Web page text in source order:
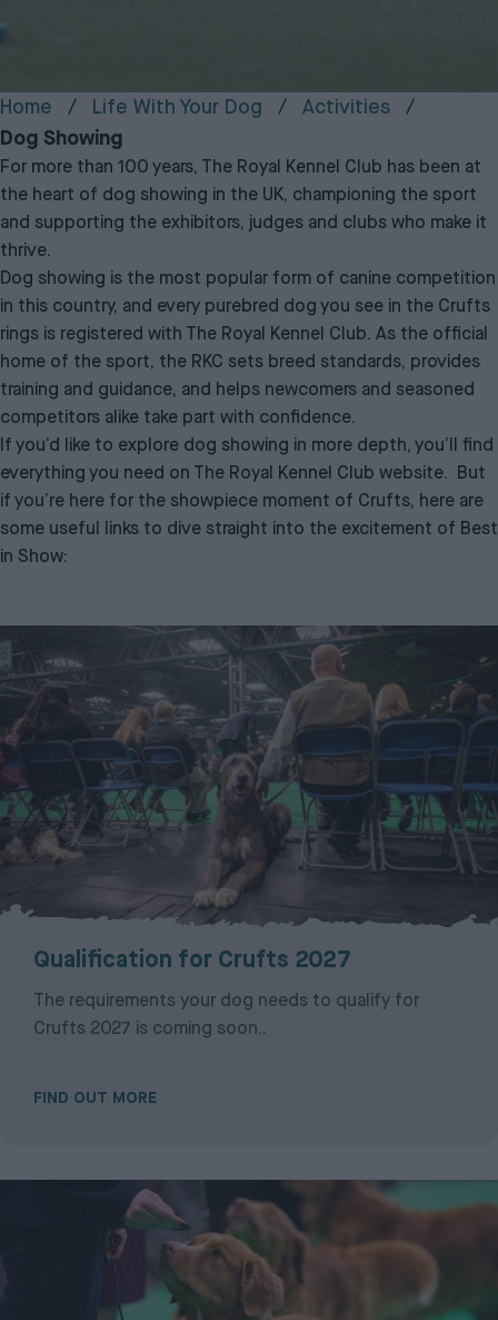
Home Life With Your Dog
Activities
Dog Showing
For more than 100 years, The Royal Kennel Club has been at
the heart of dog showing in the UK, championing the sport
and supporting the exhibitors, judges and clubs who make it
thrive.
Dog showing is the most popular form of canine competition
in this country, and every purebred dog you see in the Crufts
rings is registered with The Royal Kennel Club. As the official
home of the sport, the RKC sets breed standards, provides
training and guidance, and helps newcomers and seasoned
competitors alike take part with confidence.
If you’d like to explore dog showing in more depth, you’ll find
everything you need on
The Royal Kennel Club website. But
if you’re here for the showpiece moment of Crufts, here are
some useful links to dive straight into the excitement of Best
in Show:
Qualification for Crufts 2027
The requirements your dog needs to qualify for
Crufts 2027 is coming soon..
FIND OUT MORE